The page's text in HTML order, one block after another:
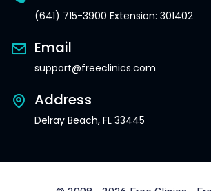
(641) 715-3900 Extension: 301402
Email
support@freeclinics.com
Address
Delray Beach, FL 33445